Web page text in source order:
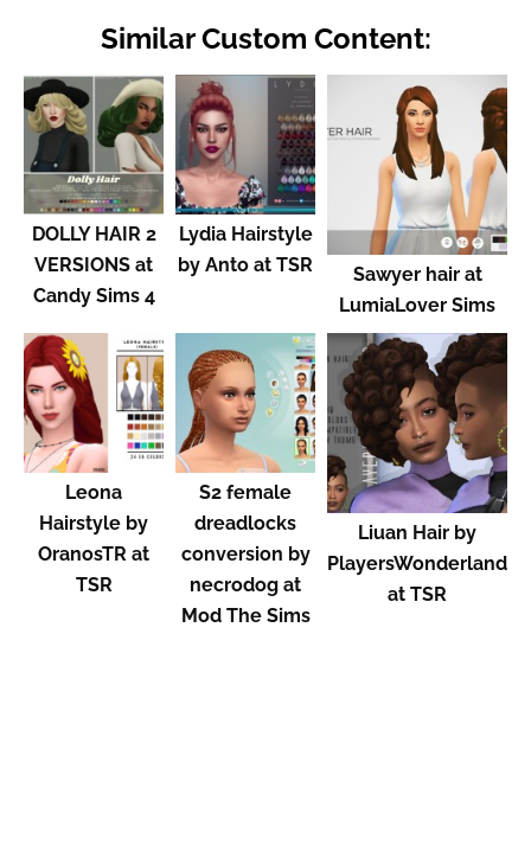
Similar Custom Content:
DOLLY HAIR 2
VERSIONS at
Candy Sims 4
Lydia Hairstyle
by Anto at TSR
Sawyer hair at
LumiaLover Sims
Leona
Hairstyle by
OranosTR at
TSR
S2 female
dreadlocks
conversion by
necrodog at
Mod The Sims
Liuan Hair by
PlayersWonderland
at TSR